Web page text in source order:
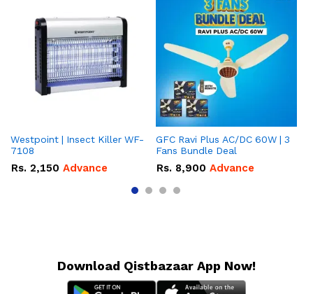
Westpoint | Insect Killer WF-
7108
Rs. 2,150 Advance
GFC Ravi Plus AC/DC 60W | 3
Fans Bundle Deal
Rs. 8,900 Advance
Download Qistbazaar App Now!